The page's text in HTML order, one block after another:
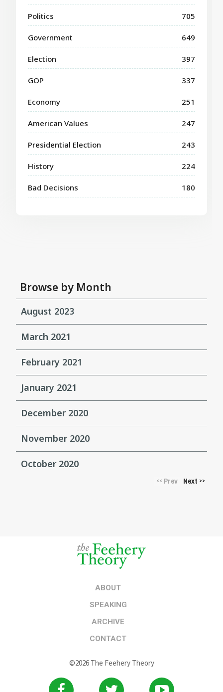
Politics 705
Government 649
Election 397
GOP 337
Economy 251
American Values 247
Presidential Election 243
History 224
Bad Decisions 180
Browse by Month
August 2023
March 2021
February 2021
January 2021
December 2020
November 2020
October 2020
<<Prev Next >>
ABOUT
SPEAKING
ARCHIVE
CONTACT
©2026 The Feehery Theory